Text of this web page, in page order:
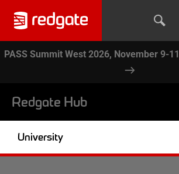
PASS Summit West 2026, November 9-11
Redgate Hub
University